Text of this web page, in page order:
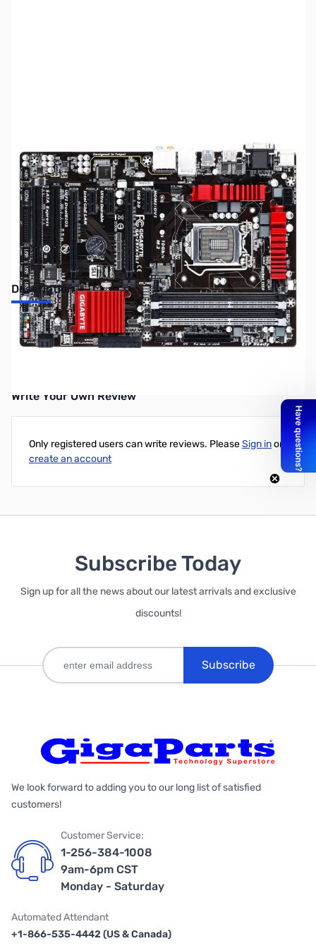
Discontinued. No Longer Available
Description
GIGABYTE GA-Z97X-SLI LGA1150/ Intel Z97/ DDR3/ 2-Way
CrossFireX & 2-Way SLI/ SATA3&USB3.0/ A&GbE/ ATX
Write Your Own Review
Only registered users can write reviews. PleaseSign inor
create an account
Subscribe Today
Sign up for all the news about our latest arrivals and exclusive
discounts!
Subscribe
We look forward to adding you to our long list of satisfied
customers!
Customer Service:
1-256-384-1008
9am-6pm CST
Monday - Saturday
Automated Attendant
+1-866-535-4442 (US & Canada)